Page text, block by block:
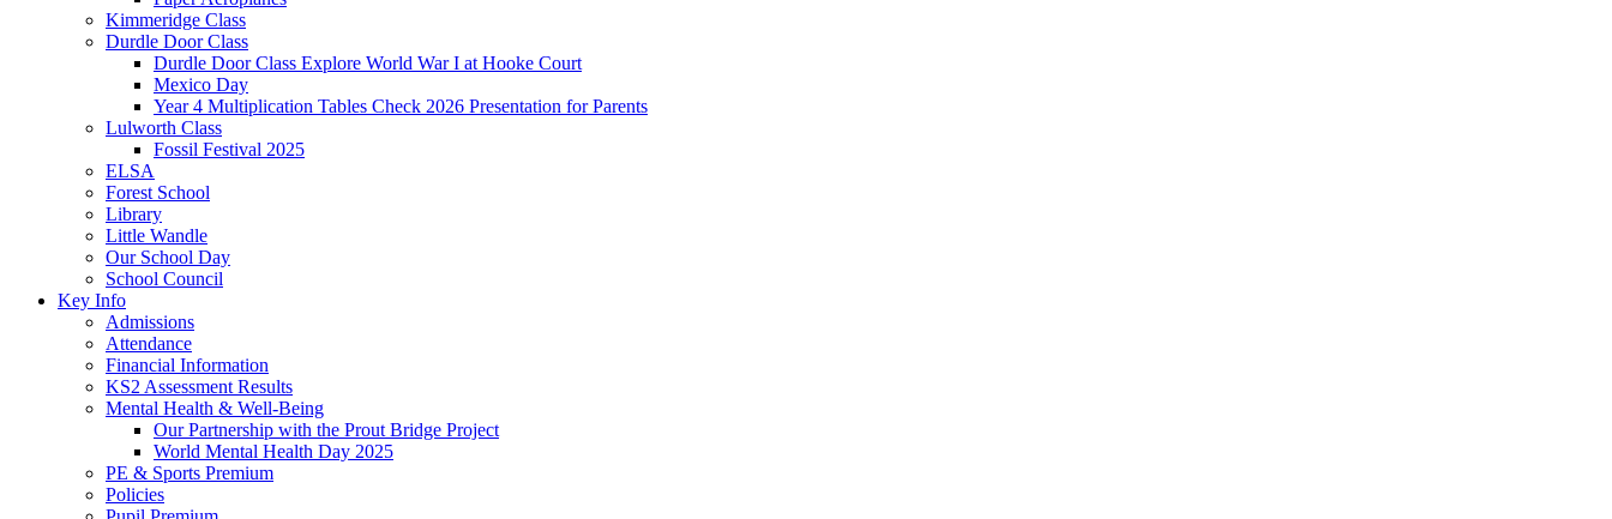
Kimmeridge Class
Durdle Door Class
Durdle Door Class Explore World War I at Hooke Court
Mexico Day
Year 4 Multiplication Tables Check 2026 Presentation for Parents
Lulworth Class
Fossil Festival 2025
ELSA
Forest School
Library
Little Wandle
Our School Day
School Council
Key Info
Admissions
Attendance
Financial Information
KS2 Assessment Results
Mental Health & Well-Being
Our Partnership with the Prout Bridge Project
World Mental Health Day 2025
PE & Sports Premium
Policies